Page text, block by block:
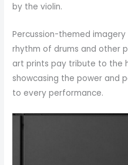
by the violin.
Percussion-themed
rhythm of drums and other
art prints pay tribute to the
showcasing the power and
to every performance.